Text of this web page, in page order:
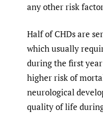
any other risk
Half of CHDs are
which usually
during the first
higher risk of
neurological
quality of life